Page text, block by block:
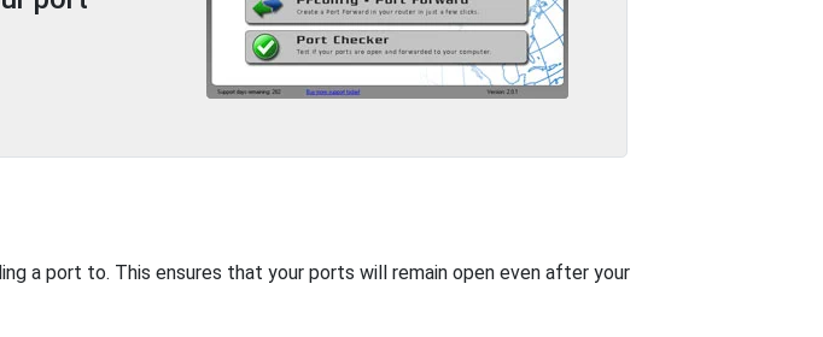
a port to. This ensures that your ports will remain open even after your